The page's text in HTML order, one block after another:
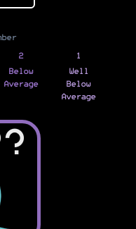
2
Below
Average
1
Well
Below
Average